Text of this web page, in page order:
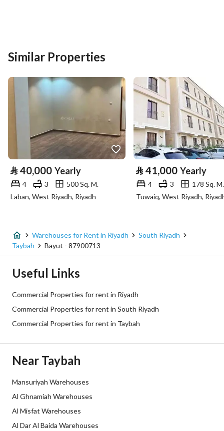
Building No
Additional No 8438
Latitude 24.56549496846064
46.828699684419306
Property Specs
Advertisement Type
Listing Usage
Price 800000
Utilities
Electricity Yes
Sewerage
Additional Information
Listing Age New
Similar Properties
⃁ 40,000 Yearly
4 3
500 Sq. M.
Laban, West Riyadh, Riyadh
⃁ 41,000 Yearly
4 3
178 Sq. M.
Tuwaiq, West Riyadh,
Warehouses for Rent in Riyadh
South Riyadh
Taybah
Bayut - 87900713
Useful Links
Commercial Properties for rent in Riyadh
Commercial Properties for rent in South Riyadh
Commercial Properties for rent in Taybah
Near Taybah
Mansuriyah Warehouses
Al Ghnamiah Warehouses
Al Misfat Warehouses
Al Dar Al Baida Warehouses